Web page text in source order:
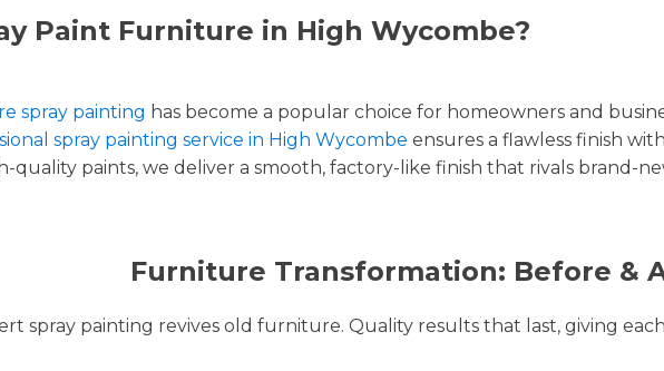
Paint Furniture in High Wycombe?
spray painting has become a popular choice for homeowners and
spray painting service in High Wycombe ensures a flawless finish
quality paints, we deliver a smooth, factory-like finish that rivals brand-
Furniture Transformation: Before &
spray painting revives old furniture. Quality results that last, giving